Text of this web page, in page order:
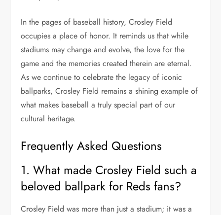
In the pages of baseball history, Crosley Field
occupies a place of honor. It reminds us that while
stadiums may change and evolve, the love for the
game and the memories created therein are eternal.
As we continue to celebrate the legacy of iconic
ballparks, Crosley Field remains a shining example of
what makes baseball a truly special part of our
cultural heritage.
Frequently Asked Questions
1. What made Crosley Field such a
beloved ballpark for Reds fans?
Crosley Field was more than just a stadium; it was a